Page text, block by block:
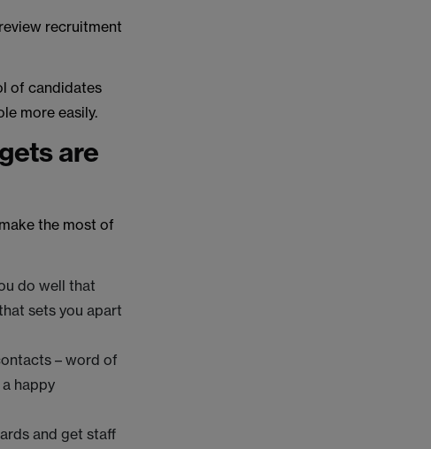
recruitment
of candidates
more easily.
are
the most of
do well that
sets you apart
– word of
happy
and get staff